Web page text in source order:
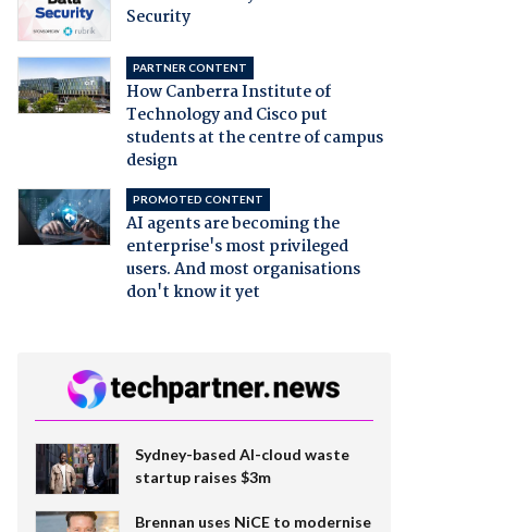
Security
PARTNER CONTENT
How Canberra Institute of
Technology and Cisco put
students at the centre of campus
design
PROMOTED CONTENT
AI agents are becoming the
enterprise's most privileged
users. And most organisations
don't know it yet
Sydney-based AI-cloud waste
startup raises $3m
Brennan uses NiCE to modernise